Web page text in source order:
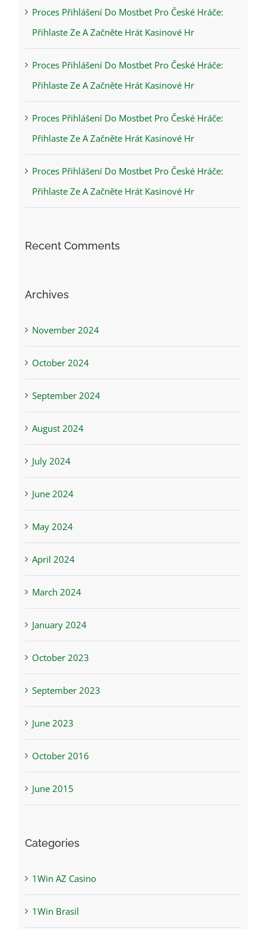
Proces Přihlášení Do Mostbet Pro České Hráče:
Přihlaste Ze A Začněte Hrát Kasinové Hr
Proces Přihlášení Do Mostbet Pro České Hráče:
Přihlaste Ze A Začněte Hrát Kasinové Hr
Proces Přihlášení Do Mostbet Pro České Hráče:
Přihlaste Ze A Začněte Hrát Kasinové Hr
Proces Přihlášení Do Mostbet Pro České Hráče:
Přihlaste Ze A Začněte Hrát Kasinové Hr
Recent Comments
Archives
November 2024
October 2024
September 2024
August 2024
July 2024
June 2024
May 2024
April 2024
March 2024
January 2024
October 2023
September 2023
June 2023
October 2016
June 2015
Categories
1Win AZ Casino
1Win Brasil